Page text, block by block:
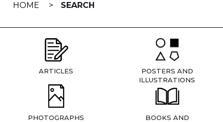
HOME SEARCH
ARTICLES
POSTERS AND
ILLUSTRATIONS
PHOTOGRAPHS
BOOKS AND